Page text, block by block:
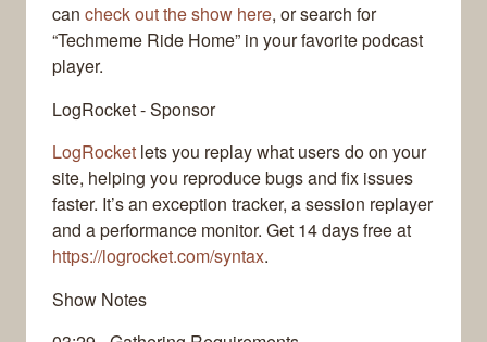
can check out the show here, or search for
“Techmeme Ride Home” in your favorite podcast
player.
LogRocket - Sponsor
LogRocket lets you replay what users do on your
site, helping you reproduce bugs and fix issues
faster. It’s an exception tracker, a session replayer
and a performance monitor. Get 14 days free at
https://logrocket.com/syntax.
Show Notes